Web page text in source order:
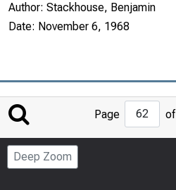
Author: Stackhouse, Benjamin
Date: November 6, 1968
to
Page
Deep Zoom